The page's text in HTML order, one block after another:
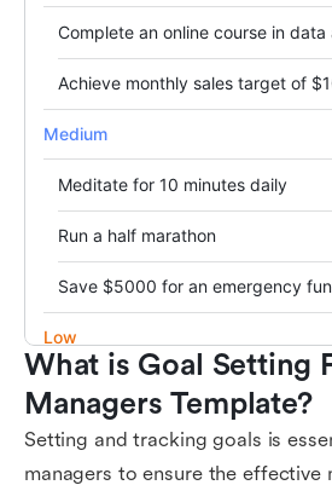
What is Goal Setting
Managers Template?
Setting and tracking goals is
managers to ensure the effective